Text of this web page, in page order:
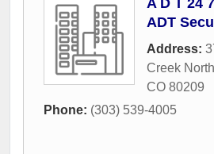
A D T 24
ADT
Address:
Creek
CO 80209
Phone: (303) 539-4005